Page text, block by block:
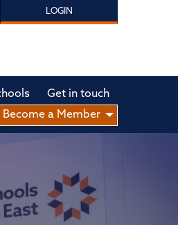
LOGIN
Get in touch
Become a Member